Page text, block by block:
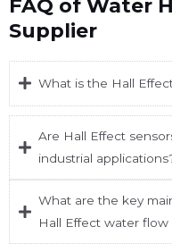
FAQ of Water
Supplier
What is the Hall
Are Hall Effect
industrial
What are the key
Hall Effect water flow